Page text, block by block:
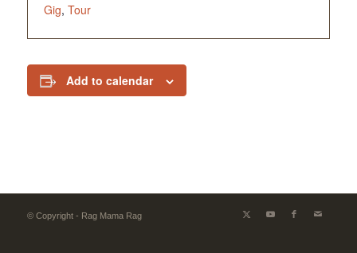
Gig, Tour
Add to calendar
© Copyright - Rag Mama Rag